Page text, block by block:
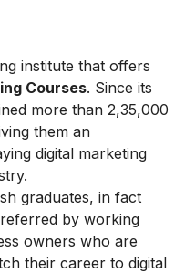
institute that offers
Courses. Since its
more than 2,35,000
them an
digital marketing
graduates, in fact
by working
owners who are
their career to digital